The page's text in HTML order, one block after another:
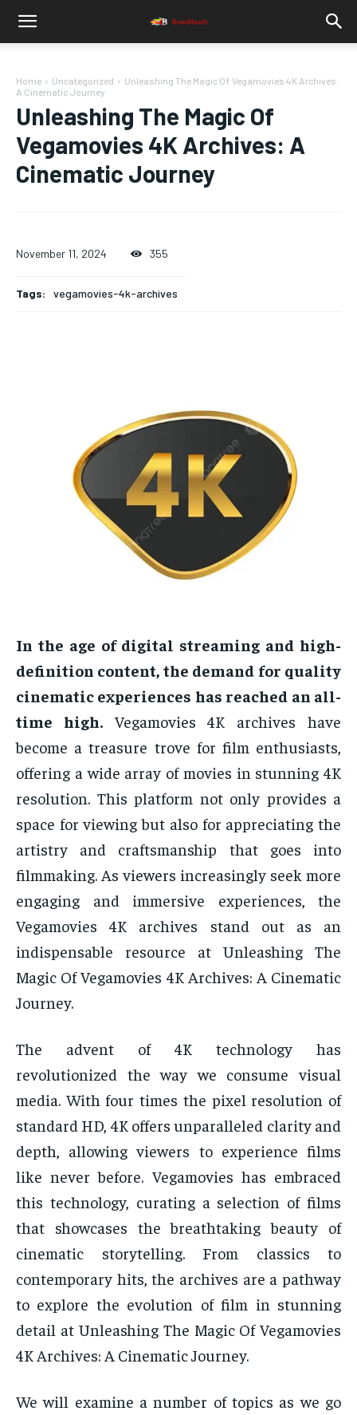
Home Uncategorized
Unleashing The Magic Of Vegamovies 4K Archives:
A Cinematic Journey
Unleashing The Magic Of
Vegamovies 4K Archives: A
Cinematic Journey
November 11, 2024 355
Tags: vegamovies-4k-archives
In the age of digital streaming and high-
definition content, the demand for quality
cinematic experiences has reached an all-
time high.Vegamovies 4K archives have
become a treasure trove for film enthusiasts,
offering a wide array of movies in stunning 4K
resolution. This platform not only provides a
space for viewing but also for appreciating the
artistry and craftsmanship that goes into
filmmaking. As viewers increasingly seek more
engaging and immersive experiences, the
Vegamovies 4K archives stand out as an
indispensable resource at Unleashing The
Magic Of Vegamovies 4K Archives: A Cinematic
Journey.
The advent of 4K technology has
revolutionized the way we consume visual
media. With four times the pixel resolution of
standard HD, 4K offers unparalleled clarity and
depth, allowing viewers to experience films
like never before. Vegamovies has embraced
this technology, curating a selection of films
that showcases the breathtaking beauty of
cinematic storytelling. From classics to
contemporary hits, the archives are a pathway
to explore the evolution of film in stunning
detail at Unleashing The Magic Of Vegamovies
4K Archives: A Cinematic Journey.
We will examine a number of topics as we go